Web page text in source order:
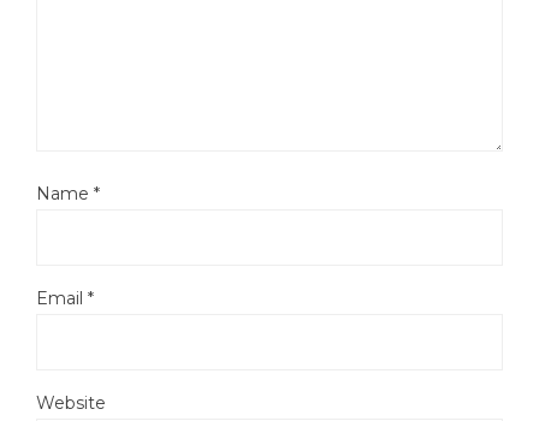
Name *
Email *
Website